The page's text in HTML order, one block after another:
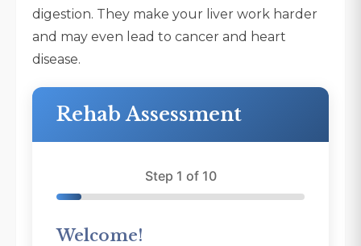
digestion. They make your liver work harder
and may even lead to cancer and heart
disease.
Rehab Assessment
Step 1 of 10
Welcome!